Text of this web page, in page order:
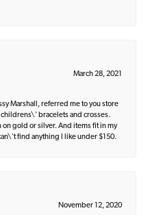
March 28, 2021
Marshall, referred me to you store
childrens\' bracelets and crosses.
on gold or silver. And items fit in my
find anything I like under $150.
November 12, 2020